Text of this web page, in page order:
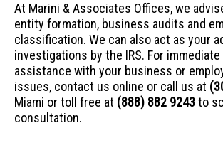
At Marini & Associates Offices, we
entity formation, business audits and
classification. We can also act as your
investigations by the IRS. For
assistance with your business or
issues, contact us online or call us at
Miami or toll free at (888) 882 9243to
consultation.